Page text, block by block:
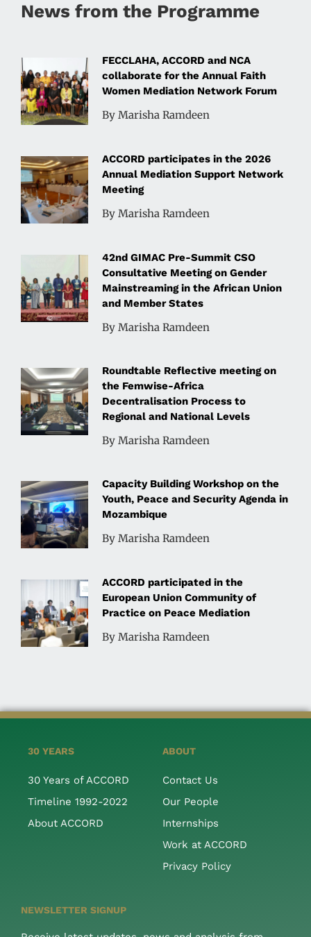
News from the Programme
FECCLAHA, ACCORD and NCA
collaborate for the Annual Faith
Women Mediation Network Forum
By Marisha Ramdeen
ACCORD participates in the 2026
Annual Mediation Support Network
Meeting
By Marisha Ramdeen
42nd GIMAC Pre-Summit CSO
Consultative Meeting on Gender
Mainstreaming in the African Union
and Member States
By Marisha Ramdeen
Roundtable Reflective meeting on
the Femwise-Africa
Decentralisation Process to
Regional and National Levels
By Marisha Ramdeen
Capacity Building Workshop on the
Youth, Peace and Security Agenda in
Mozambique
By Marisha Ramdeen
ACCORD participated in the
European Union Community of
Practice on Peace Mediation
By Marisha Ramdeen
30 YEARS
30 Years of ACCORD
Timeline 1992-2022
About ACCORD
ABOUT
Contact Us
Our People
Internships
Work at ACCORD
Privacy Policy
NEWSLETTER SIGNUP